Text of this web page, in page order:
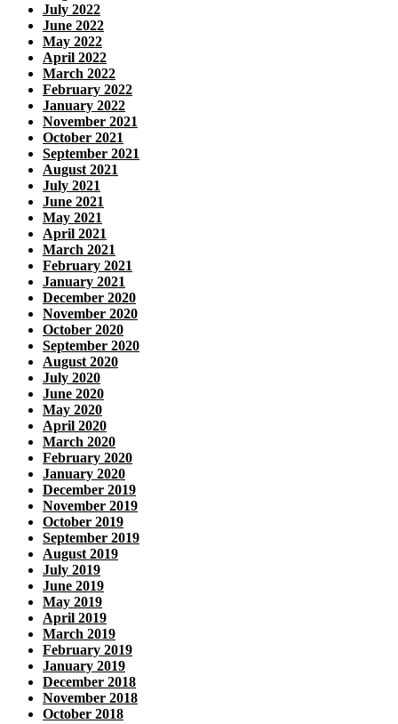
July 2022
June 2022
May 2022
April 2022
March 2022
February 2022
January 2022
November 2021
October 2021
September 2021
August 2021
July 2021
June 2021
May 2021
April 2021
March 2021
February 2021
January 2021
December 2020
November 2020
October 2020
September 2020
August 2020
July 2020
June 2020
May 2020
April 2020
March 2020
February 2020
January 2020
December 2019
November 2019
October 2019
September 2019
August 2019
July 2019
June 2019
May 2019
April 2019
March 2019
February 2019
January 2019
December 2018
November 2018
October 2018